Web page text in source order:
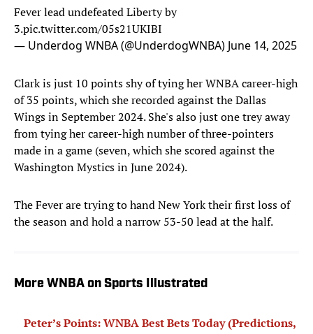
Fever lead undefeated Liberty by
3.pic.twitter.com/05s21UKIBI
— Underdog WNBA (@UnderdogWNBA) June 14, 2025
Clark is just 10 points shy of tying her WNBA career-high
of 35 points, which she recorded against the Dallas
Wings in September 2024. She's also just one trey away
from tying her career-high number of three-pointers
made in a game (seven, which she scored against the
Washington Mystics in June 2024).
The Fever are trying to hand New York their first loss of
the season and hold a narrow 53-50 lead at the half.
More WNBA on Sports Illustrated
Peter’s Points: WNBA Best Bets Today (Predictions,